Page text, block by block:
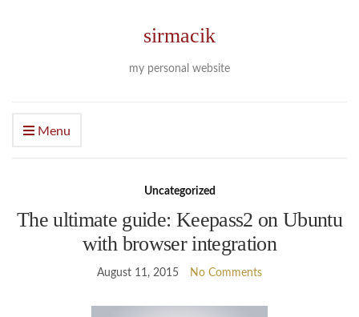
sirmacik
my personal website
Menu
Uncategorized
The ultimate guide: Keepass2 on Ubuntu
with browser integration
August 11, 2015 No Comments